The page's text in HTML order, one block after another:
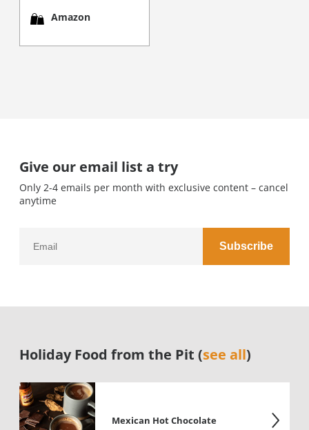
Amazon
Give our email list a try
Only 2-4 emails per month with exclusive content – cancel
anytime
Holiday Food from the Pit (see all)
Mexican Hot Chocolate